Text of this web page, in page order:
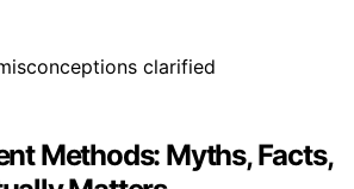
Methods: Myths, Facts,